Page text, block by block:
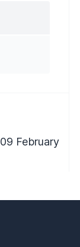
09 February